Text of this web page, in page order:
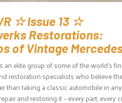
☆ Issue 13 ☆
Restorations:
of Vintage
an elite group of some of the world’s
restoration specialists who believe
than taking a classic automobile in
and restoring it – every part, every